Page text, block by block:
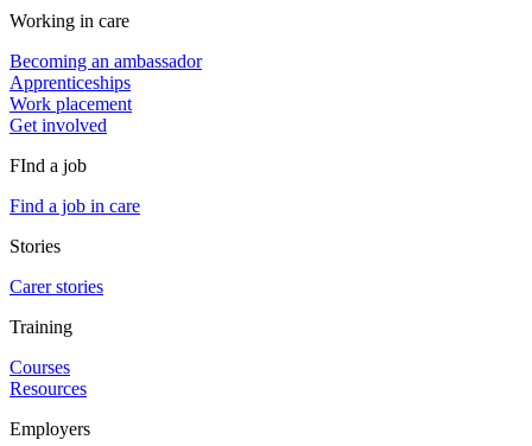
Working in care
Becoming an ambassador
Apprenticeships
Work placement
Get involved
FInd a job
Find a job in care
Stories
Carer stories
Training
Courses
Resources
Employers